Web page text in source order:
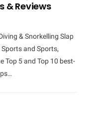
& Reviews
& Snorkelling Slap
and Sports,
Top 5 and Top 10 best-